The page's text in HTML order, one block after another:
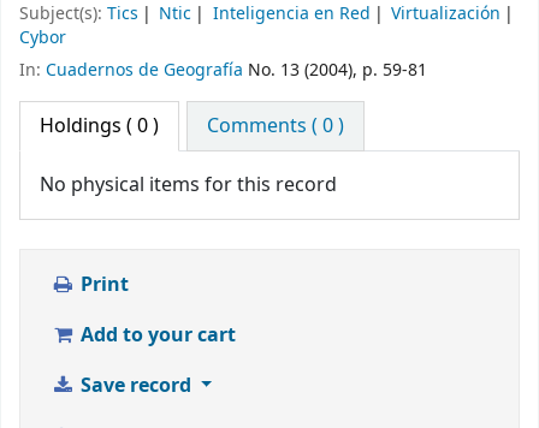
Subject(s): Tics Ntic Inteligencia en Red
Virtualización
Cybor
In: Cuadernos de Geografía No. 13 (2004), p. 59-81
Holdings ( 0 ) Comments ( 0 )
No physical items for this record
Print
Add to your cart
Save record